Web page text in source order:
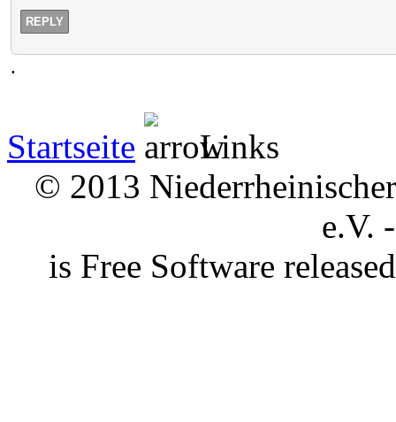
REPLY
.
Startseite
Links
© 2013
e.V.
is Free Software